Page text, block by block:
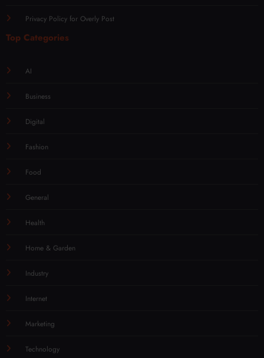
Privacy Policy for Overly Post
Top Categories
AI
Business
Digital
Fashion
Food
General
Health
Home & Garden
Industry
Internet
Marketing
Technology